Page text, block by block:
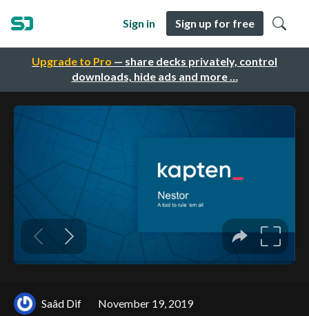
Upgrade to Pro — share decks privately, control
downloads, hide ads and more …
Sign in Sign up for free
Saâd Dif November 19, 2019